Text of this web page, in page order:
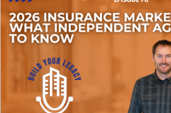
Business
What does it really take to transition
to independent agency ownership?
Read More→